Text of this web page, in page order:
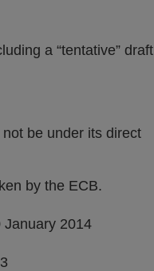
a “tentative” draft
be under its direct
by the ECB.
January 2014